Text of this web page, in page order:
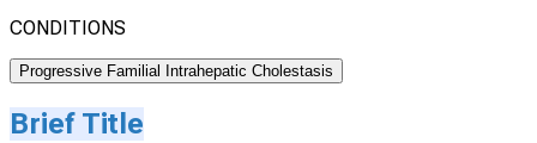
CONDITIONS
Progressive Familial Intrahepatic Cholestasis
Brief Title